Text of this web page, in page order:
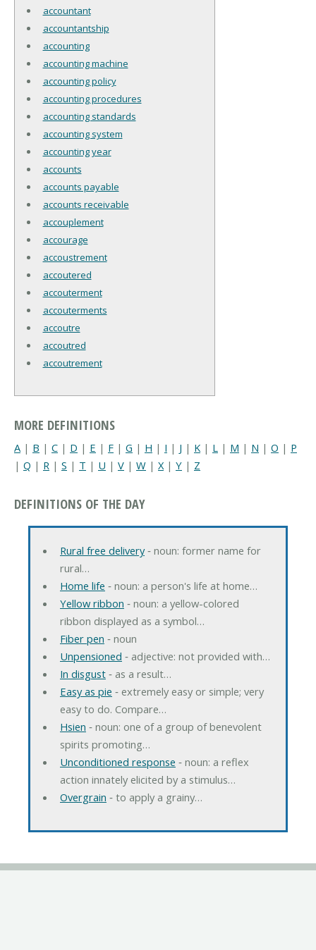
accountant
accountantship
accounting
accounting machine
accounting policy
accounting procedures
accounting standards
accounting system
accounting year
accounts
accounts payable
accounts receivable
accouplement
accourage
accoustrement
accoutered
accouterment
accouterments
accoutre
accoutred
accoutrement
MORE DEFINITIONS
A | B | C | D | E | F | G | H | I | J | K | L | M | N | O | P
| Q | R | S | T | U | V | W | X| Y | Z
DEFINITIONS OF THE DAY
Rural free delivery‐ noun: former name for
rural…
Home life ‐ noun: a person's life at home…
Yellow ribbon ‐ noun: a yellow-colored
ribbon displayed as a symbol…
Fiber pen ‐ noun
Unpensioned ‐ adjective: not provided with…
In disgust‐ as a result…
Easy as pie ‐ extremely easy or simple; very
easy to do. Compare…
Hsien ‐ noun: one of a group of benevolent
spirits promoting…
Unconditioned response ‐ noun: a reflex
action innately elicited by a stimulus…
Overgrain ‐ to apply a grainy…